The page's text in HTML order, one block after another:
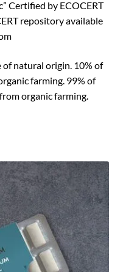
Certified by ECOCERT
repository available
natural origin. 10% of
farming. 99% of
organic farming.